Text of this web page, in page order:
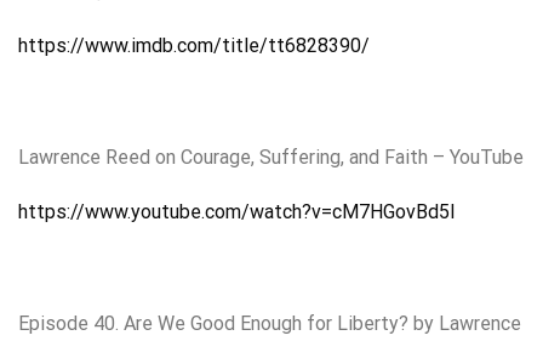
https://www.imdb.com/title/tt6828390/
Lawrence Reed on Courage, Suffering, and Faith – YouTube
https://www.youtube.com/watch?v=cM7HGovBd5I
Episode 40. Are We Good Enough for Liberty? by Lawrence